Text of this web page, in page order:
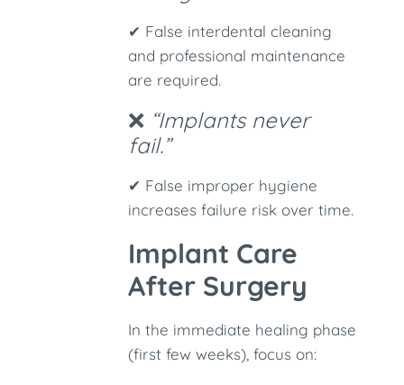
✔ False interdental cleaning
and professional maintenance
are required.
❌ “Implants never
fail.”
✔ False improper hygiene
increases failure risk over time.
Implant Care
After Surgery
In the immediate healing phase
(first few weeks), focus on: